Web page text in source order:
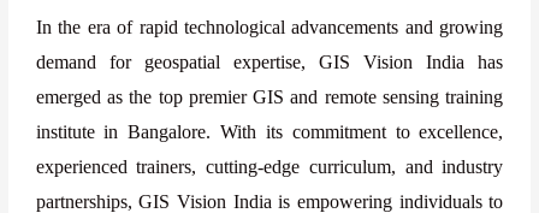
In the era of rapid technological advancements and growing
demand for geospatial expertise, GIS Vision India has
emerged as the top premier GIS and remote sensing training
institute in Bangalore. With its commitment to excellence,
experienced trainers, cutting-edge curriculum, and industry
partnerships, GIS Vision India is empowering individuals to